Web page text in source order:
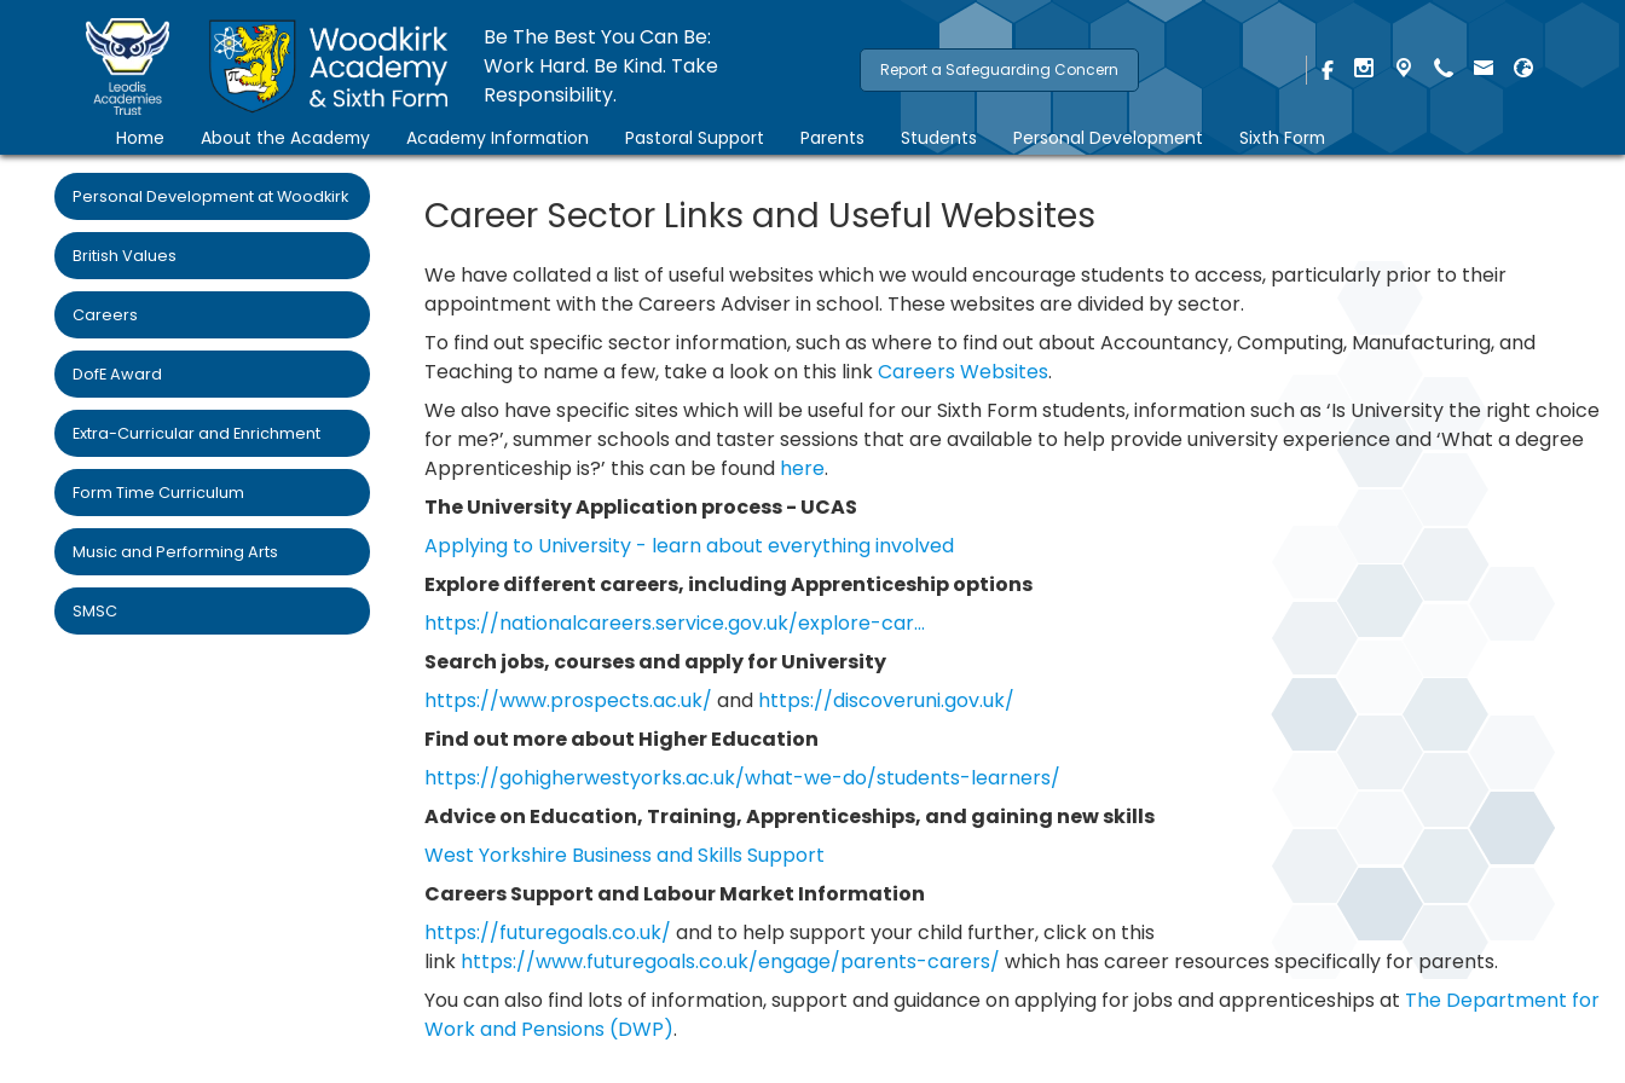
Be The Best You Can Be:
Work Hard. Be Kind. Take
Responsibility.
Report a Safeguarding Concern
Home About the Academy Academy Information Pastoral Support Parents Students Personal Development Sixth Form
Personal Development at Woodkirk
British Values
Careers
DofE Award
Extra-Curricular and Enrichment
Form Time Curriculum
Music and Performing Arts
SMSC
Career Sector Links and Useful Websites
We have collated a list of useful websites which we would encourage students to access, particularly prior to their
appointment with the Careers Adviser in school. These websites are divided by sector.
To find out specific sector information, such as where to find out about Accountancy, Computing, Manufacturing, and
Teaching to name a few, take a look on this linkCareers Websites.
We also have specific sites which will be useful for our Sixth Form students, information such as ‘Is University the right choice
for me?’, summer schools and taster sessions that are available to help provide university experience and ‘What a degree
Apprenticeship is?’ this can be found here.
The University Application process - UCAS
Applying to University - learn about everything involved
Explore different careers, including Apprenticeship options
https://nationalcareers.service.gov.uk/explore-car...
Search jobs, courses and apply for University
https://www.prospects.ac.uk/ and https://discoveruni.gov.uk/
Find out more about Higher Education
https://gohigherwestyorks.ac.uk/what-we-do/students-learners/
Advice on Education, Training, Apprenticeships, and gaining new skills
West Yorkshire Business and Skills Support
Careers Support and Labour Market Information
https://futuregoals.co.uk/ and to help support your child further, click on this
link https://www.futuregoals.co.uk/engage/parents-carers/ which has career resources specifically for parents.
You can also find lots of information, support and guidance on applying for jobs and apprenticeships at The Department for
Work and Pensions (DWP).